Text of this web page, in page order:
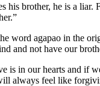
his brother, he is a
word agapao in the
and not have our
is in our hearts and if
always feel like